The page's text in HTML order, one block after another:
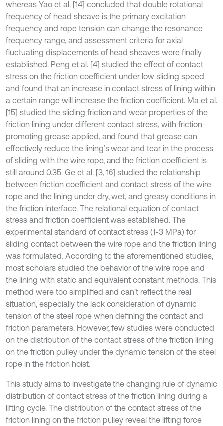
whereas Yao et al. [14] concluded that double rotational
frequency of head sheave is the primary excitation
frequency and rope tension can change the resonance
frequency range, and assessment criteria for axial
fluctuating displacements of head sheaves were finally
established. Peng et al. [4] studied the effect of contact
stress on the friction coefficient under low sliding speed
and found that an increase in contact stress of lining within
a certain range will increase the friction coefficient. Ma et al.
[15] studied the sliding friction and wear properties of the
friction lining under different contact stress, with friction-
promoting grease applied, and found that grease can
effectively reduce the lining’s wear and tear in the process
of sliding with the wire rope, and the friction coefficient is
still around 0.35. Ge et al. [3, 16] studied the relationship
between friction coefficient and contact stress of the wire
rope and the lining under dry, wet, and greasy conditions in
the friction interface. The relational equation of contact
stress and friction coefficient was established. The
experimental standard of contact stress (1-3 MPa) for
sliding contact between the wire rope and the friction lining
was formulated. According to the aforementioned studies,
most scholars studied the behavior of the wire rope and
the lining with static and equivalent constant methods. This
method were too simplified and can't reflect the real
situation, especially the lack consideration of dynamic
tension of the steel rope when defining the contact and
friction parameters. However, few studies were conducted
on the distribution of the contact stress of the friction lining
on the friction pulley under the dynamic tension of the steel
rope in the friction hoist.
This study aims to investigate the changing rule of dynamic
distribution of contact stress of the friction lining during a
lifting cycle. The distribution of the contact stress of the
friction lining on the friction pulley reveal the lifting force